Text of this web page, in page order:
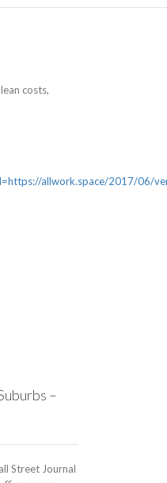
costs,
allwork.space/2017/06/
–
Street Journal